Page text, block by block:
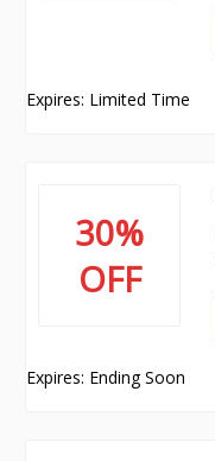
Expires: Limited Time
30%
OFF
Expires: Ending Soon